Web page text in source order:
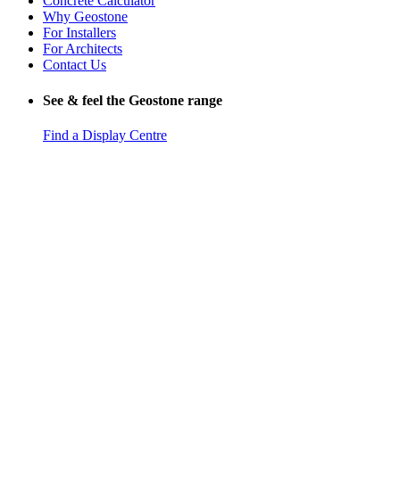
Why Geostone
For Installers
For Architects
Contact Us
See & feel the Geostone range
Find a Display Centre